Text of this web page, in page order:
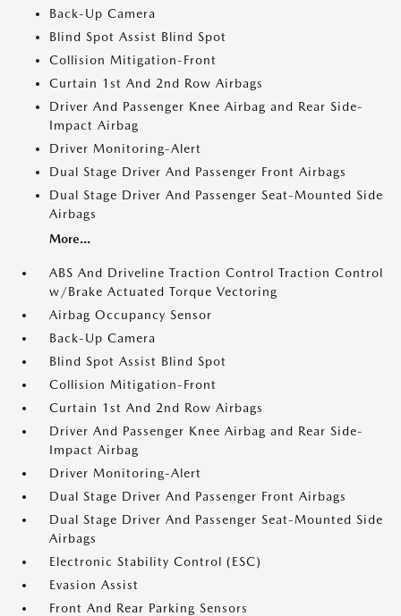
Back-Up Camera
Blind Spot Assist Blind Spot
Collision Mitigation-Front
Curtain 1st And 2nd Row Airbags
Driver And Passenger Knee Airbag and Rear Side-
Impact Airbag
Driver Monitoring-Alert
Dual Stage Driver And Passenger Front Airbags
Dual Stage Driver And Passenger Seat-Mounted Side
Airbags
More...
ABS And Driveline Traction Control Traction Control
w/Brake Actuated Torque Vectoring
Airbag Occupancy Sensor
Back-Up Camera
Blind Spot Assist Blind Spot
Collision Mitigation-Front
Curtain 1st And 2nd Row Airbags
Driver And Passenger Knee Airbag and Rear Side-
Impact Airbag
Driver Monitoring-Alert
Dual Stage Driver And Passenger Front Airbags
Dual Stage Driver And Passenger Seat-Mounted Side
Airbags
Electronic Stability Control (ESC)
Evasion Assist
Front And Rear Parking Sensors